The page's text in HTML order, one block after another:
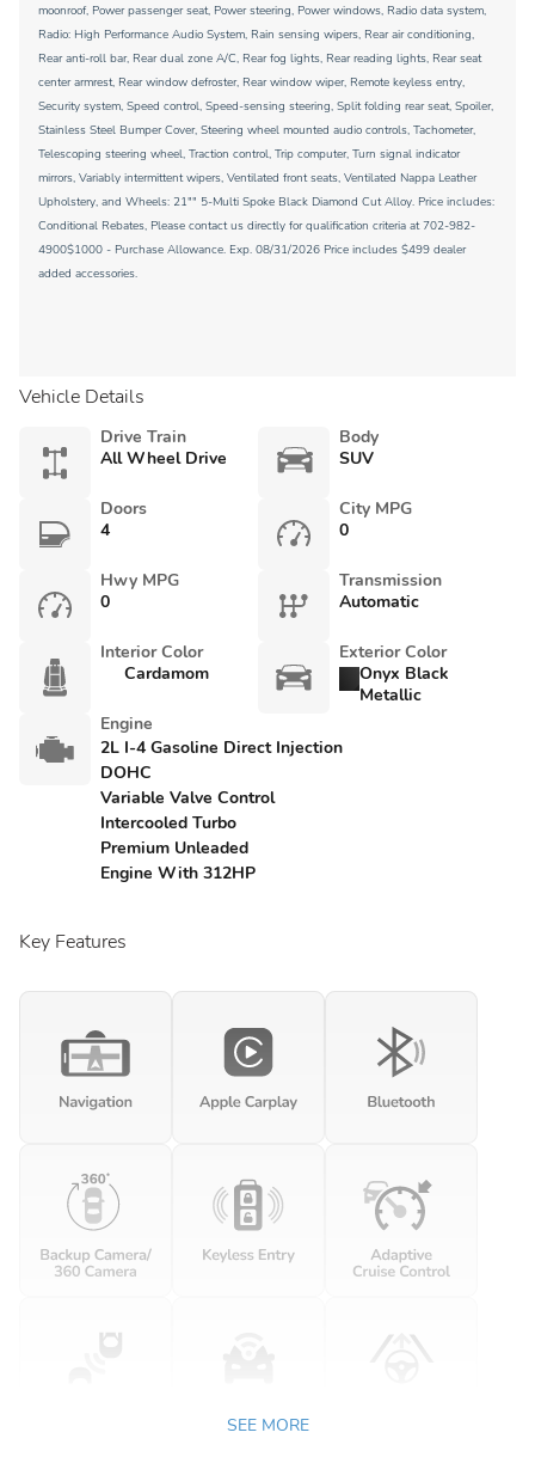
moonroof, Power passenger seat, Power steering, Power windows, Radio data system,
Radio: High Performance Audio System, Rain sensing wipers, Rear air conditioning,
Rear anti-roll bar, Rear dual zone A/C, Rear fog lights, Rear reading lights, Rear seat
center armrest, Rear window defroster, Rear window wiper, Remote keyless entry,
Security system, Speed control, Speed-sensing steering, Split folding rear seat, Spoiler,
Stainless Steel Bumper Cover, Steering wheel mounted audio controls, Tachometer,
Telescoping steering wheel, Traction control, Trip computer, Turn signal indicator
mirrors, Variably intermittent wipers, Ventilated front seats, Ventilated Nappa Leather
Upholstery, and Wheels: 21"" 5-Multi Spoke Black Diamond Cut Alloy. Price includes:
Conditional Rebates, Please contact us directly for qualification criteria at 702-982-
4900$1000 - Purchase Allowance. Exp. 08/31/2026 Price includes $499 dealer
added accessories.
Vehicle Details
Drive Train
All Wheel Drive
Body
SUV
Doors
4
City MPG
0
Hwy MPG
0
Transmission
Automatic
Interior Color
Cardamom
Exterior Color
Onyx Black
Metallic
Engine
2L I-4 Gasoline Direct Injection
DOHC
Variable Valve Control
Intercooled Turbo
Premium Unleaded
Engine With 312HP
Key Features
SEE MORE